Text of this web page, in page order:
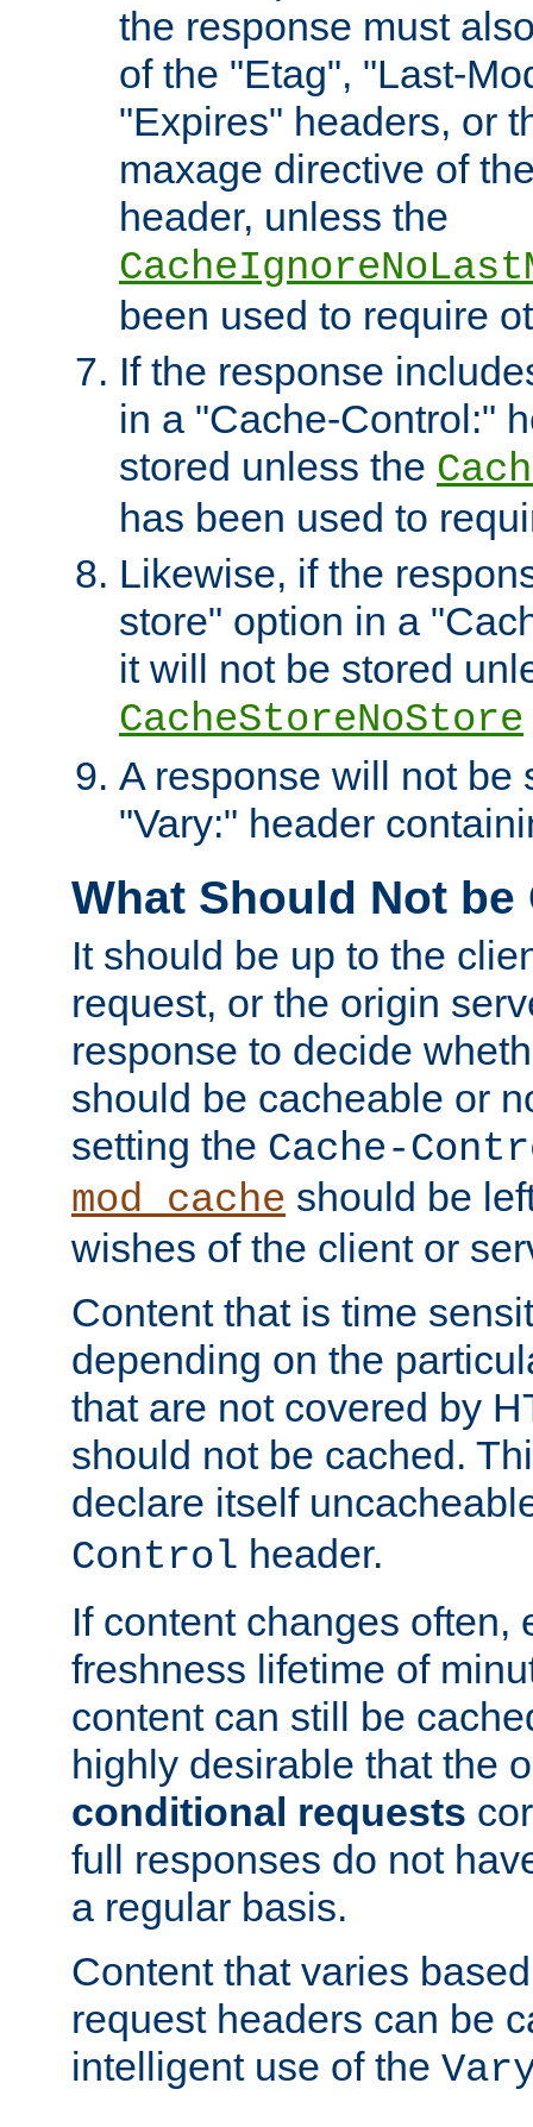
the response must
of the "Etag", "Last-
"Expires" headers, or
maxage directive of
header, unless the
been used to require
If the response
in a "Cache-Control:"
stored unless the
has been used to
Likewise, if the
store" option in a
it will not be stored
CacheStoreNoStore
A response will not be
"Vary:" header
What Should Not be
It should be up to the
request, or the origin
response to decide
should be cacheable or
setting the Cache-
mod_cache should be
wishes of the client or
Content that is time
depending on the
that are not covered by
should not be cached.
declare itself
Control header.
If content changes often,
freshness lifetime of
content can still be
highly desirable that the
conditional requests
full responses do not
a regular basis.
Content that varies
request headers can be
intelligent use of the